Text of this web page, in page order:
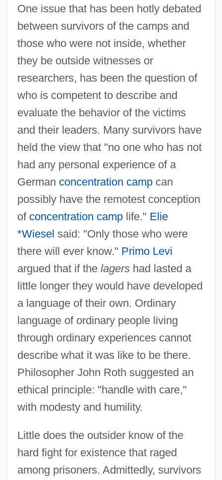
One issue that has been hotly debated
between survivors of the camps and
those who were not inside, whether
they be outside witnesses or
researchers, has been the question of
who is competent to describe and
evaluate the behavior of the victims
and their leaders. Many survivors have
held the view that "no one who has not
had any personal experience of a
German concentration campcan
possibly have the remotest conception
of concentration camplife." Elie
*Wiesel said: "Only those who were
there will ever know." Primo Levi
argued that if the lagershad lasted a
little longer they would have developed
a language of their own. Ordinary
language of ordinary people living
through ordinary experiences cannot
describe what it was like to be there.
Philosopher John Roth suggested an
ethical principle: "handle with care,"
with modesty and humility.
Little does the outsider know of the
hard fight for existence that raged
among prisoners. Admittedly, survivors